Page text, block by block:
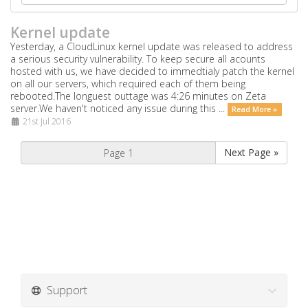
Kernel update
Yesterday, a CloudLinux kernel update was released to address
a serious security vulnerability. To keep secure all acounts
hosted with us, we have decided to immedtialy patch the kernel
on all our servers, which required each of them being
rebooted.The longuest outtage was 4:26 minutes on Zeta
server.We haven't noticed any issue during this ...
Read More »
21st Jul 2016
Next Page »
Support